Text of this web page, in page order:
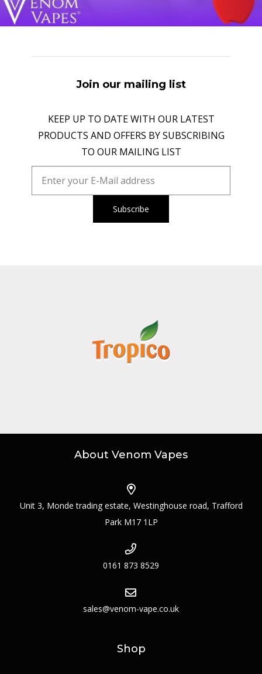
Join our mailing list
KEEP UP TO DATE WITH OUR LATEST
PRODUCTS AND OFFERS BY SUBSCRIBING
TO OUR MAILING LIST
About Venom Vapes
Unit 3, Monde trading estate, Westinghouse road, Trafford
Park M17 1LP
0161 873 8529
sales@venom-vape.co.uk
Shop